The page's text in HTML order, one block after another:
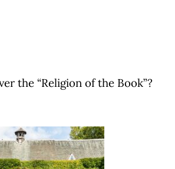
the “Religion of the Book”?